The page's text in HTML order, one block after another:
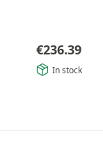
€236.39
In stock